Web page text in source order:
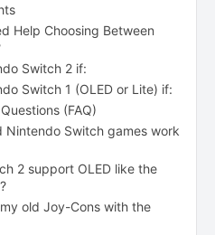
Help Choosing Between
Switch 2 if:
Switch 1 (OLED or Lite) if:
(FAQ)
Nintendo Switch games work
2 support OLED like the
old Joy-Cons with the